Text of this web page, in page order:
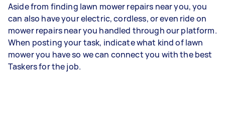
Aside from finding lawn mower repairs near you, you
can also have your electric, cordless, or even ride on
mower repairs near you handled through our platform.
When posting your task, indicate what kind of lawn
mower you have so we can connect you with the best
Taskers for the job.